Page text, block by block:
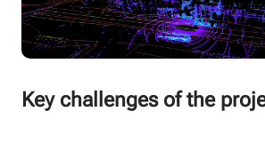
Key challenges of the